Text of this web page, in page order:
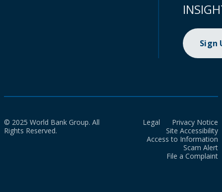
Sign
© 2025 World Bank Group. All
Rights Reserved.
Legal
Privacy Notice
Site Accessibility
Access to Information
Scam Alert
File a Complaint